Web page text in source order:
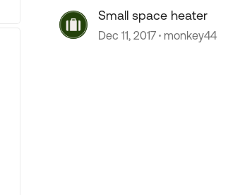
Small space heater
Dec 11, 2017 monkey44